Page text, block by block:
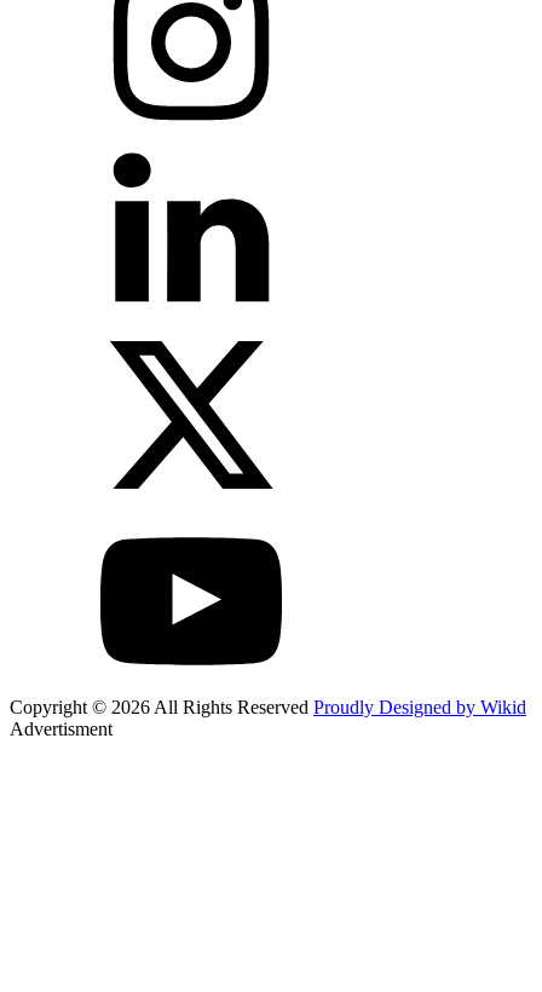
Copyright © 2026 All Rights Reserved Proudly Designed by Wikid
Advertisment